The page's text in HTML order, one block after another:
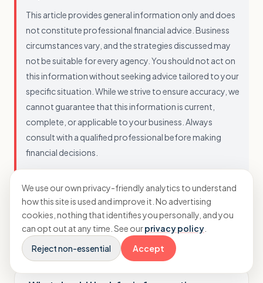
This article provides general information only and does
not constitute professional financial advice. Business
circumstances vary, and the strategies discussed may
not be suitable for every agency. You should not act on
this information without seeking advice tailored to your
specific situation. While we strive to ensure accuracy, we
cannot guarantee that this information is current,
complete, or applicable to your business. Always
consult with a qualified professional before making
financial decisions.
Questions agency owners ask
We use our own privacy-friendly analytics to understand
how this site is used and improve it. No advertising
cookies, nothing that identifies you personally, and you
can opt out at any time. See ourprivacy policy
Reject non-essential
Accept